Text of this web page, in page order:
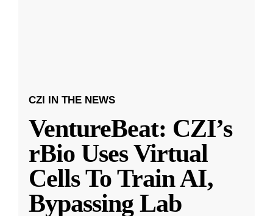
CZI IN THE NEWS
VentureBeat: CZI’s
rBio Uses Virtual
Cells To Train AI,
Bypassing Lab